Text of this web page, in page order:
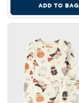
ADD TO BAG